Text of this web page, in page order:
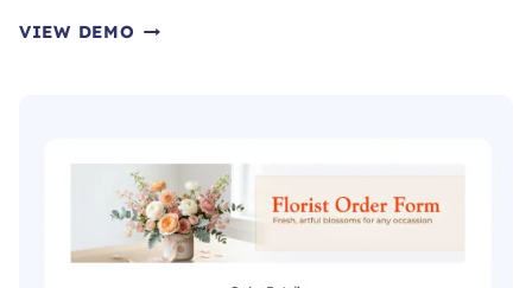
VIEW DEMO FLAT